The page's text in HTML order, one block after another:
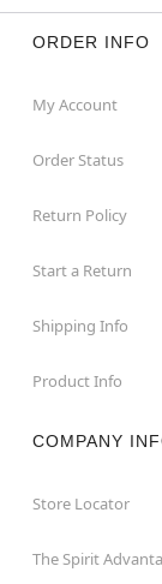
ORDER INFO
My Account
Order Status
Return Policy
Start a Return
Shipping Info
Product Info
COMPANY
Store Locator
The Spirit